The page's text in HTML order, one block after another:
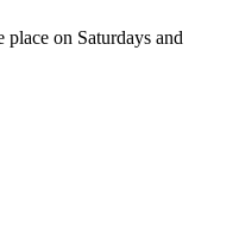
on Saturdays and